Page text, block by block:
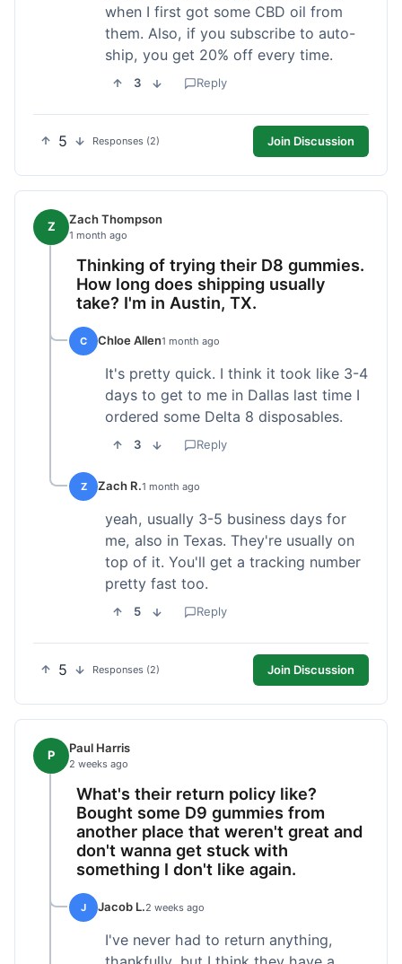
when I first got some CBD oil from
them. Also, if you subscribe to auto-
ship, you get 20% off every time.
3 Reply
5 Responses (2) Join Discussion
Z Zach Thompson
1 month ago
Thinking of trying their D8 gummies.
How long does shipping usually
take? I'm in Austin, TX.
C Chloe Allen1 month ago
It's pretty quick. I think it took like 3-4
days to get to me in Dallas last time I
ordered some Delta 8 disposables.
3 Reply
Z Zach R.1 month ago
yeah, usually 3-5 business days for
me, also in Texas. They're usually on
top of it. You'll get a tracking number
pretty fast too.
5 Reply
5 Responses (2) Join Discussion
P Paul Harris
2 weeks ago
What's their return policy like?
Bought some D9 gummies from
another place that weren't great and
don't wanna get stuck with
something I don't like again.
J Jacob L.2 weeks ago
I've never had to return anything,